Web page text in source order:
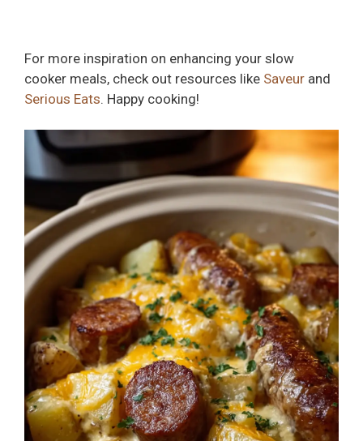
For more inspiration on enhancing your slow
cooker meals, check out resources like Saveur and
Serious Eats. Happy cooking!